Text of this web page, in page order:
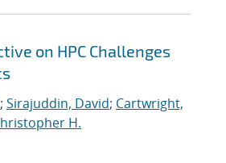
on HPC Challenges
; Sirajuddin, David; Cartwright,
H.